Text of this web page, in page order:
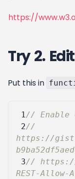
https://
Try 2. Edit
Put this in
1
2//
https://
3// https://
REST-Allow-